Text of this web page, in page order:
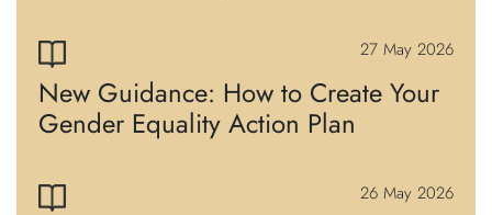
27 May 2026
New Guidance: How to Create Your
Gender Equality Action Plan
26 May 2026